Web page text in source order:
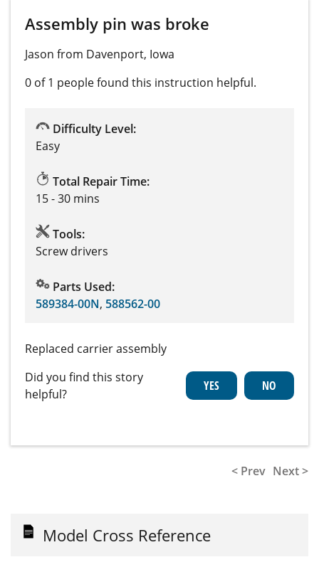
Assembly pin was broke
Jason from Davenport, Iowa
0 of 1 peoplefound this instruction helpful.
Difficulty Level:
Easy
Total Repair Time:
15 - 30 mins
Tools:
Screw drivers
Parts Used:
589384-00N, 588562-00
Replaced carrier assembly
Did you find this story
helpful?
< Prev Next >
Model Cross Reference